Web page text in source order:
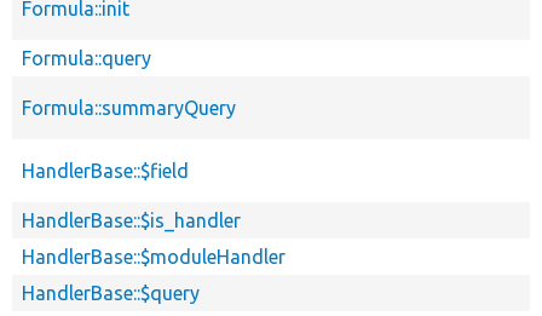
Formula::init
Formula::query
Formula::summaryQuery
HandlerBase::$field
HandlerBase::$is_handler
HandlerBase::$moduleHandler
HandlerBase::$query